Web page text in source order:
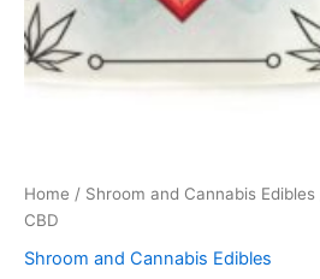
Home / Shroom and Cannabis Edibles
CBD
Shroom and Cannabis Edibles